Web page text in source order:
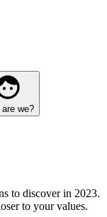
we?
to discover in 2023.
to your values.